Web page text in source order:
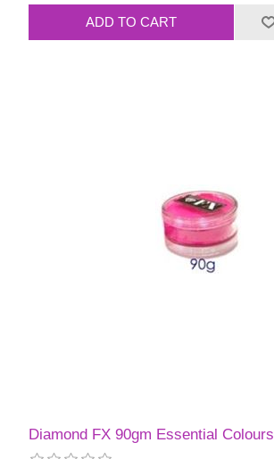
Diamond FX 90gm Essential Colours